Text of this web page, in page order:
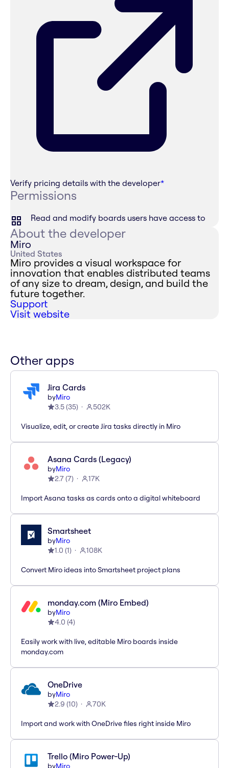
Verify pricing details with the developer*
Permissions
Read and modify boards users have access to
About the developer
Miro
United States
Miro provides a visual workspace for
innovation that enables distributed teams
of any size to dream, design, and build the
future together.
Support
Visit website
Other apps
Jira Cards
byMiro
3.5(35) 502K
Visualize, edit, or create Jira tasks directly in Miro
Asana Cards (Legacy)
byMiro
2.7(7) 17K
Import Asana tasks as cards onto a digital whiteboard
Smartsheet
byMiro
1.0 (1) 108K
Convert Miro ideas into Smartsheet project plans
monday.com (Miro Embed)
byMiro
4.0 (4)
Easily work with live, editable Miro boards inside
monday.com
OneDrive
byMiro
2.9 (10) 70K
Import and work with OneDrive files right inside Miro
Trello (Miro Power-Up)
byMiro